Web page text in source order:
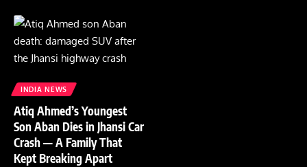
INDIA NEWS
Atiq Ahmed’s Youngest
Son Aban Dies in Jhansi Car
Crash — A Family That
Kept Breaking Apart